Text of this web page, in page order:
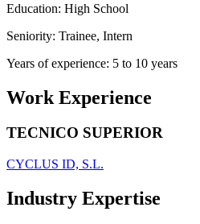
Education: High School
Seniority: Trainee, Intern
Years of experience: 5 to 10 years
Work Experience
TECNICO SUPERIOR
CYCLUS ID, S.L.
Industry Expertise